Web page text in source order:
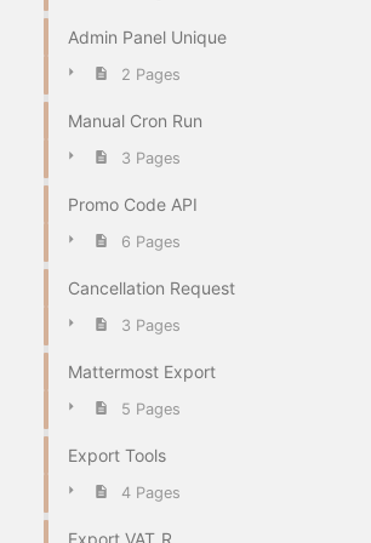
Admin Panel Unique
2 Pages
Manual Cron Run
3 Pages
Promo Code API
6 Pages
Cancellation Request
3 Pages
Mattermost Export
5 Pages
Export Tools
4 Pages
Export VAT_R